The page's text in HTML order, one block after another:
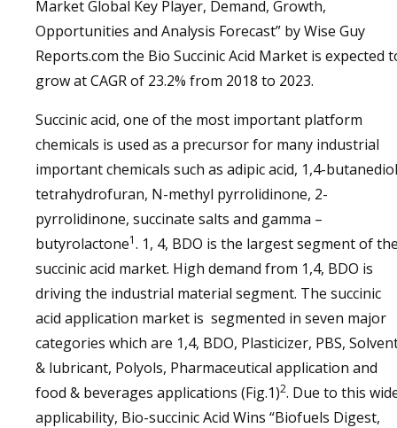
Market Global Key Player, Demand, Growth,
Opportunities and Analysis Forecast” by Wise Guy
Reports.com the Bio Succinic Acid Market is expected
grow at CAGR of 23.2% from 2018 to 2023.
Succinic acid, one of the most important platform
chemicals is used as a precursor for many industrial
important chemicals such as adipic acid, 1,4-
tetrahydrofuran, N-methyl pyrrolidinone, 2-
pyrrolidinone, succinate salts and gamma –
butyrolactone1. 1, 4, BDO is the largest segment of
succinic acid market. High demand from 1,4, BDO is
driving the industrial material segment. The succinic
acid application market is segmented in seven major
categories which are 1,4, BDO, Plasticizer, PBS,
& lubricant, Polyols, Pharmaceutical application and
food & beverages applications (Fig.1)2. Due to this
applicability, Bio-succinic Acid Wins “Biofuels Digest,